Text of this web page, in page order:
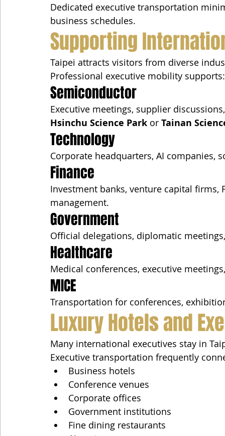
Dedicated executive transportation
business schedules.
Supporting
Taipei attracts visitors from diverse
Professional executive mobility supports:
Semiconductor
Executive meetings, supplier
Hsinchu Science Park or Tainan
Technology
Corporate headquarters, AI companies,
Finance
Investment banks, venture capital
management.
Government
Official delegations, diplomatic
Healthcare
Medical conferences, executive
MICE
Transportation for conferences,
Luxury Hotels and
Many international executives stay in
Executive transportation frequently
Business hotels
Conference venues
Corporate offices
Government institutions
Fine dining restaurants